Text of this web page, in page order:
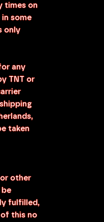
times on
some
only
any
TNT or
taken
other
fulfilled,
this no